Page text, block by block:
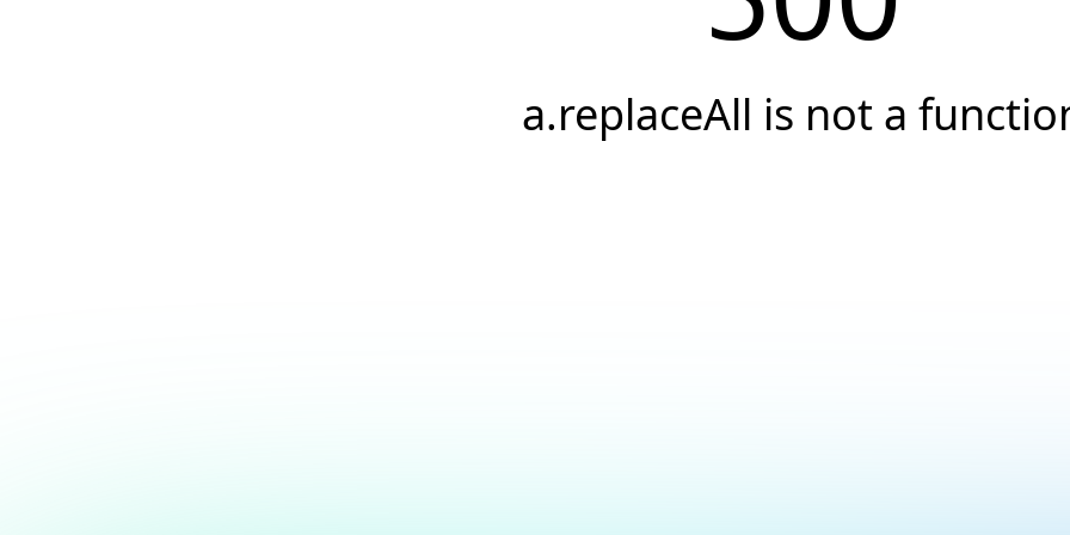
a.replaceAll is not a